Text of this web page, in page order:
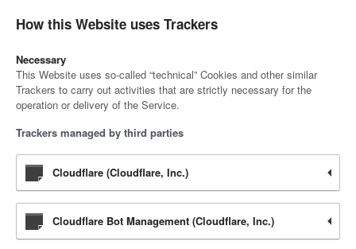
How this Website uses Trackers
Necessary
This Website uses so-called “technical” Cookies and other similar
Trackers to carry out activities that are strictly necessary for the
operation or delivery of the Service.
Trackers managed by third parties
Cloudflare (Cloudflare, Inc.)
Cloudflare Bot Management (Cloudflare, Inc.)